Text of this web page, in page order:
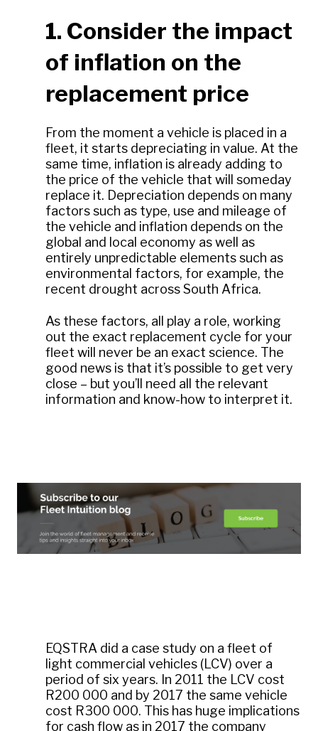
1. Consider the impact
of inflation on the
replacement price
From the moment a vehicle is placed in a
fleet, it starts depreciating in value. At the
same time, inflation is already adding to
the price of the vehicle that will someday
replace it. Depreciation depends on many
factors such as type, use and mileage of
the vehicle and inflation depends on the
global and local economy as well as
entirely unpredictable elements such as
environmental factors, for example, the
recent drought across South Africa.
As these factors, all play a role, working
out the exact replacement cycle for your
fleet will never be an exact science. The
good news is that it’s possible to get very
close – but you’ll need all the relevant
information and know-how to interpret it.
EQSTRA did a case study on a fleet of
light commercial vehicles (LCV) over a
period of six years. In 2011 the LCV cost
R200 000 and by 2017 the same vehicle
cost R300 000. This has huge implications
for cash flow as in 2017 the company